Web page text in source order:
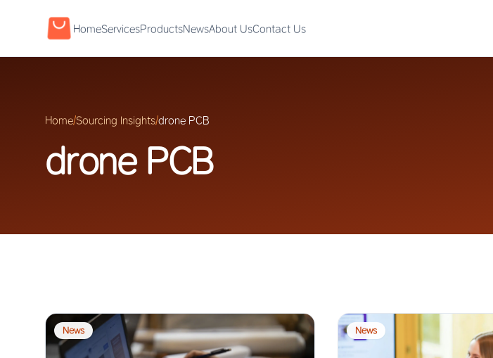
HomeServicesProductsNewsAbout UsContact Us
Home/Sourcing Insights/drone PCB
drone PCB
News News